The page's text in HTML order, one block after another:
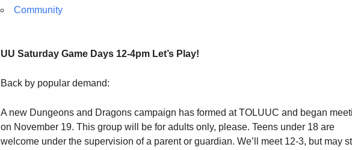
Community
UU Saturday Game Days 12-4pm Let’s Play!
Back by popular demand:
A new Dungeons and Dragons campaign has formed at TOLUUC and began
on November 19. This group will be for adults only, please. Teens under 18 are
welcome under the supervision of a parent or guardian. We’ll meet 12-3, but may